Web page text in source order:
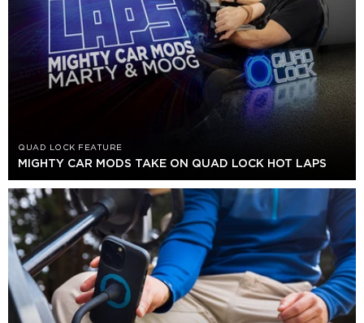
QUAD LOCK FEATURE
MIGHTY CAR MODS TAKE ON QUAD LOCK HOT LAPS